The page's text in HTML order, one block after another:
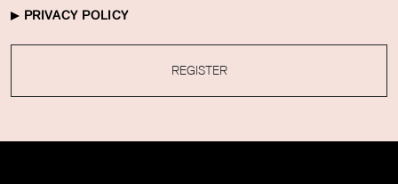
PRIVACY POLICY
REGISTER